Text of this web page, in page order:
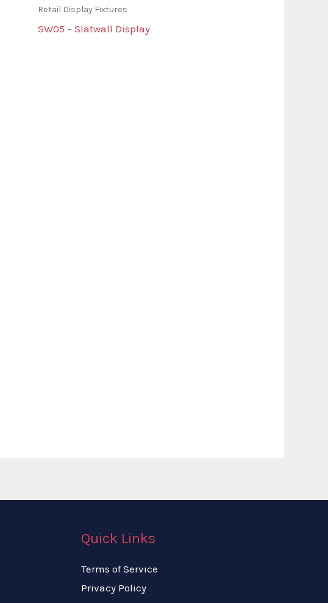
Retail Display Fixtures
SW05 – Slatwall Display
Quick Links
Terms of Service
Privacy Policy